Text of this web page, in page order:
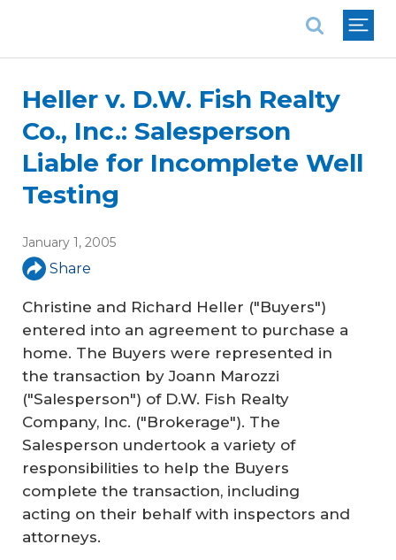
Heller v. D.W. Fish Realty
Co., Inc.: Salesperson
Liable for Incomplete Well
Testing
January 1, 2005
Share
Christine and Richard Heller ("Buyers")
entered into an agreement to purchase a
home. The Buyers were represented in
the transaction by Joann Marozzi
("Salesperson") of D.W. Fish Realty
Company, Inc. ("Brokerage"). The
Salesperson undertook a variety of
responsibilities to help the Buyers
complete the transaction, including
acting on their behalf with inspectors and
attorneys.